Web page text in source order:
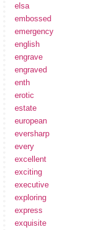
elsa
embossed
emergency
english
engrave
engraved
enth
erotic
estate
european
eversharp
every
excellent
exciting
executive
exploring
express
exquisite